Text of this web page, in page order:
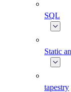
SQL
Static
tapestry